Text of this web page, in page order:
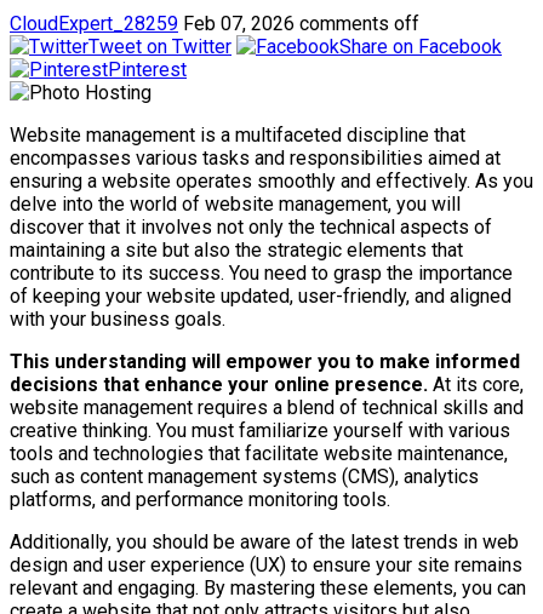
CloudExpert_28259 Feb 07, 2026 comments off
Tweet on Twitter
Share on Facebook
Pinterest
Website management is a multifaceted discipline that
encompasses various tasks and responsibilities aimed at
ensuring a website operates smoothly and effectively. As you
delve into the world of website management, you will
discover that it involves not only the technical aspects of
maintaining a site but also the strategic elements that
contribute to its success. You need to grasp the importance
of keeping your website updated, user-friendly, and aligned
with your business goals.
This understanding will empower you to make informed
decisions that enhance your online presence. At its core,
website management requires a blend of technical skills and
creative thinking. You must familiarize yourself with various
tools and technologies that facilitate website maintenance,
such as content management systems (CMS), analytics
platforms, and performance monitoring tools.
Additionally, you should be aware of the latest trends in web
design and user experience (UX) to ensure your site remains
relevant and engaging. By mastering these elements, you can